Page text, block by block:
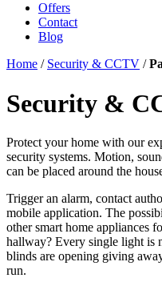
Offers
Contact
Blog
Home / Security & CCTV /
Security &
Protect your home with our
security systems. Motion,
can be placed around the
Trigger an alarm, contact
mobile application. The
other smart home appliances
hallway? Every single light is
blinds are opening giving
run.